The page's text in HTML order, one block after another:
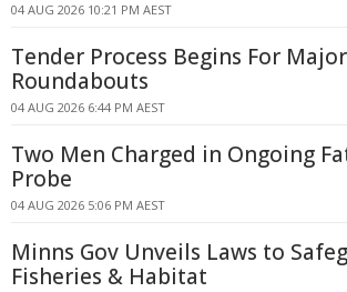
04 AUG 2026 10:21 PM AEST
Tender Process Begins For
Roundabouts
04 AUG 2026 6:44 PM AEST
Two Men Charged in Ongoing
Probe
04 AUG 2026 5:06 PM AEST
Minns Gov Unveils Laws to
Fisheries & Habitat